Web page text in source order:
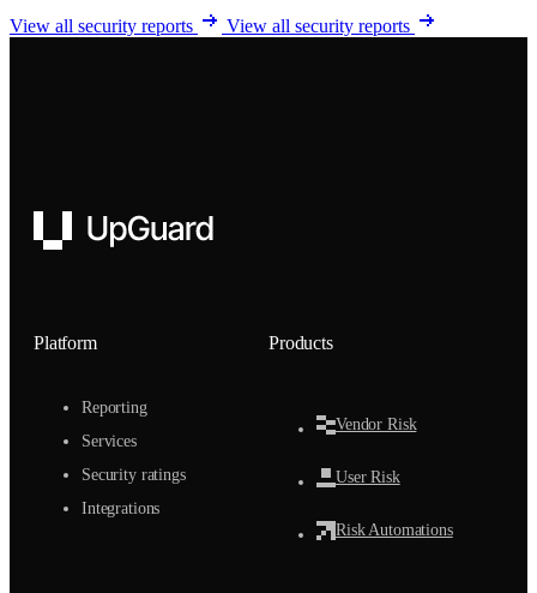
View all security reports View all security reports
UpGuard
Platform
Reporting
Services
Security ratings
Integrations
Products
Vendor Risk
User Risk
Risk Automations